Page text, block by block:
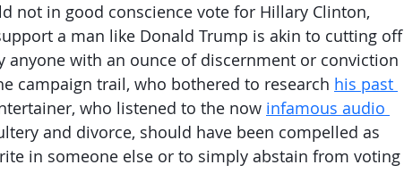
not in good conscience vote for Hillary Clinton,
a man like Donald Trump is akin to cutting off
anyone with an ounce of discernment or conviction
campaign trail, who bothered to research his past
who listened to the now infamous audio
and divorce, should have been compelled as
in someone else or to simply abstain from voting